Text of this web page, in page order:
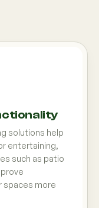
solutions help
entertaining,
such as patio
spaces more